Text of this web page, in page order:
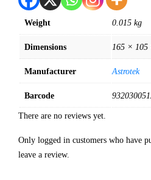
Weight 0.015 kg
Dimensions 165 × 105
Manufacturer Astrotek
Barcode
There are no reviews yet.
Only logged in customers who have
leave a review.